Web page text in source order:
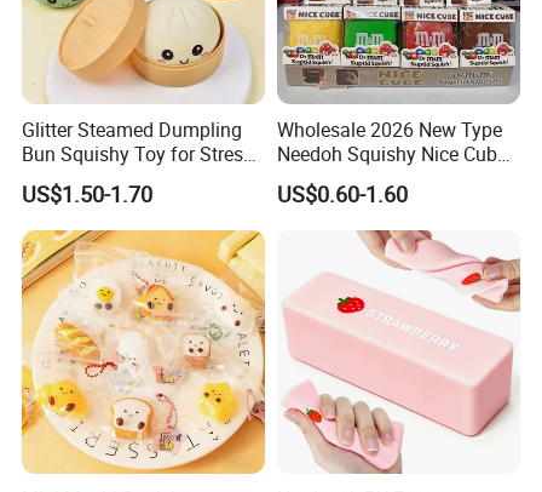
Glitter Steamed Dumpling
Bun Squishy Toy for Stress
Relief & Fidget Play
US$1.50-1.70
Wholesale 2026 New Type
Needoh Squishy Nice Cube
TPR Squeeze Toy Ice Cube
Squishy Slow Rising Stress
Relief Sensory Fidget Toy
US$0.60-1.60